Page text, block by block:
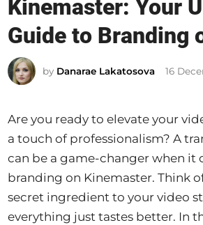
e
i
n
Kinemaster: Your
Guide to Branding
by Danarae Lakatosova 16
Are you ready to elevate your
a touch of professionalism? A
can be a game-changer when it
branding on Kinemaster. Think
secret ingredient to your video
everything just tastes better. In